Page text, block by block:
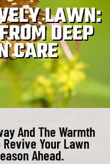
LAWN:
DEEP
CARE
And The Warmth
Revive Your Lawn
Ahead.